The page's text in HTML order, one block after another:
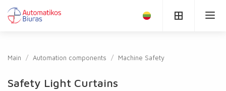
Main Automation components Machine Safety
Safety Light Curtains